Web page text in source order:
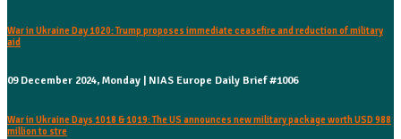
War in Ukraine Day 1020: Trump proposes immediate ceasefire and reduction of military
aid
09 December 2024, Monday | NIAS Europe Daily Brief #1006
War in Ukraine Days 1018 & 1019: The US announces new military package worth USD 988
million to stre